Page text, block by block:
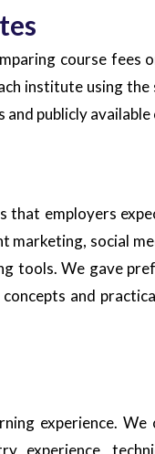
course fees
institute using
publicly available
that employers
marketing, social
tools. We gave
and
experience. We
experience,